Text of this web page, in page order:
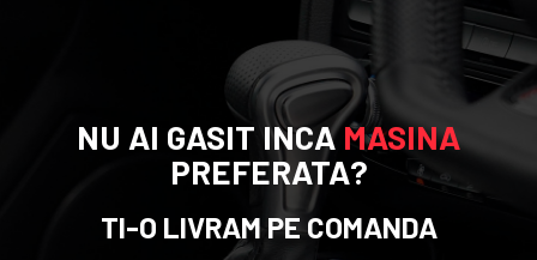
NU AI GASIT INCAMASINA
PREFERATA?
TI-O LIVRAM PE COMANDA